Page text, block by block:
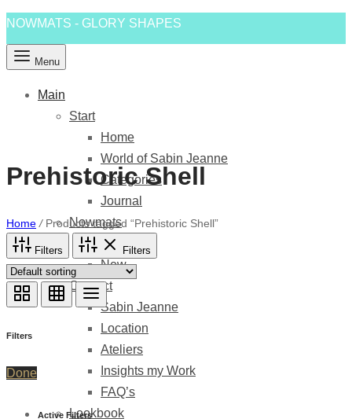
NOWMATS - GLORY SHAPES
Menu
Main
Start
Home
World of Sabin Jeanne
Categories
Journal
Nowmats
Shapes
New
Contact
Sabin Jeanne
Location
Ateliers
Insights my Work
FAQ’s
Lookbook
Prehistoric Shell
Home /Products tagged “Prehistoric Shell”
Filters Filters
Filters
Done
Active Filters